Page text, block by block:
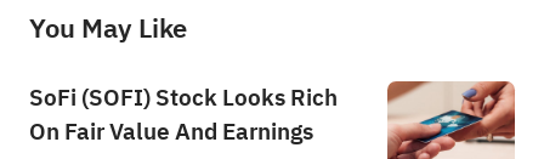
provide any investment advice, nor does it make any commitments and guarantees.
You May Like
SoFi (SOFI) Stock Looks Rich
On Fair Value And Earnings